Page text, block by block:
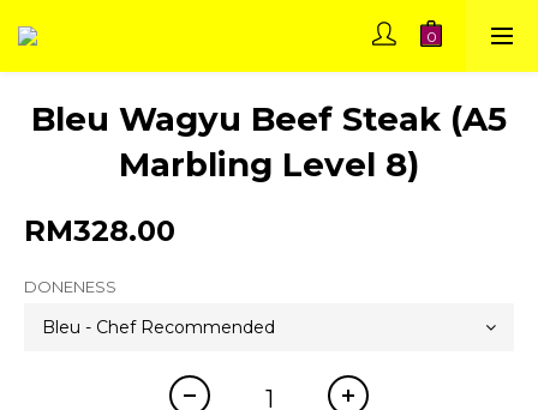
Bleu Wagyu Beef Steak (A5
Marbling Level 8)
RM328.00
DONENESS